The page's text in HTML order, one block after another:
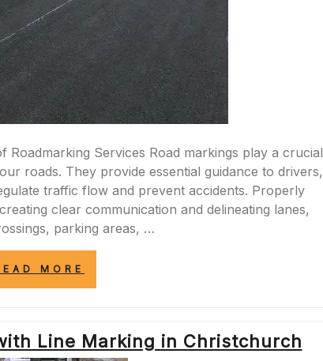
Roadmarking Services Road markings play a crucial
roads. They provide essential guidance to drivers,
traffic flow and prevent accidents. Properly
clear communication and delineating lanes,
parking areas, …
MORE
WITH
PROFESSIONAL
ROADMARKING
SERVICES”
Line Marking in Christchurch